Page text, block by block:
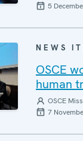
5
NEWS
OSCE
human
OSCE
7